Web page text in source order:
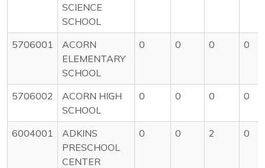
SCIENCE
SCHOOL
5706001
ACORN
ELEMENTARY
SCHOOL
0 0 0 0
5706002
ACORN HIGH
SCHOOL
0 0 0 0
6004001
ADKINS
PRESCHOOL
CENTER
0 0 2 0